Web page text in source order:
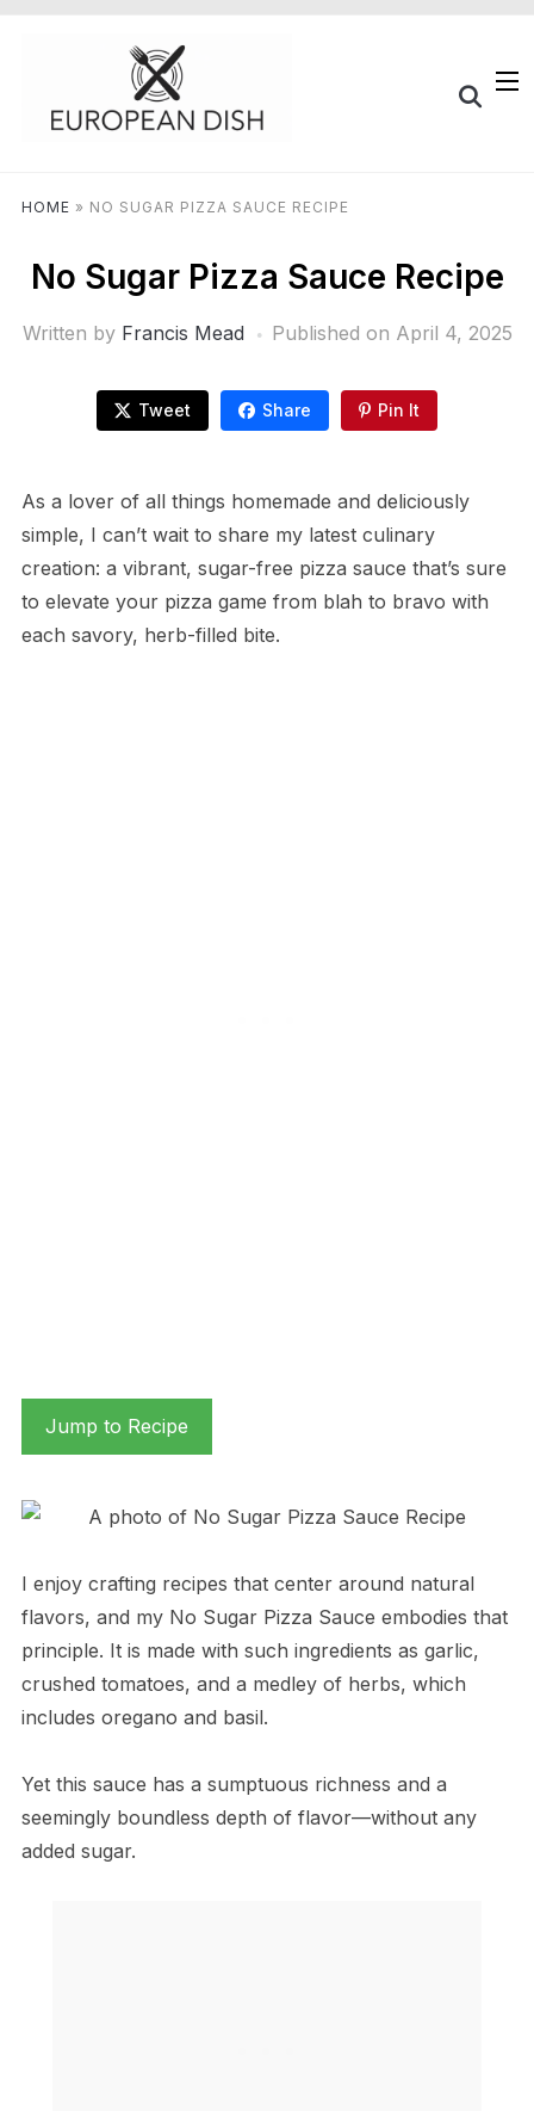
HOME » NO SUGAR PIZZA SAUCE RECIPE
No Sugar Pizza Sauce Recipe
Written by Francis Mead Published on April 4, 2025
Tweet Share Pin It
As a lover of all things homemade and deliciously
simple, I can’t wait to share my latest culinary
creation: a vibrant, sugar-free pizza sauce that’s sure
to elevate your pizza game from blah to bravo with
each savory, herb-filled bite.
Jump to Recipe
I enjoy crafting recipes that center around natural
flavors, and my No Sugar Pizza Sauce embodies that
principle. It is made with such ingredients as garlic,
crushed tomatoes, and a medley of herbs, which
includes oregano and basil.
Yet this sauce has a sumptuous richness and a
seemingly boundless depth of flavor—without any
added sugar.